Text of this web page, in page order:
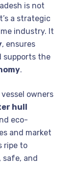
is not
a strategic
industry. It
, ensures
supports the
.
owners
hull
eco-
and market
ripe to
safe, and